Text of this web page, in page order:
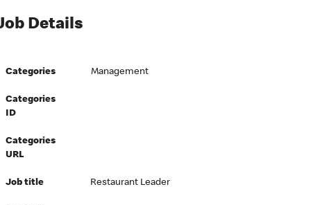
Details
Categories Management
Categories
ID
Categories
URL
Job title Restaurant Leader